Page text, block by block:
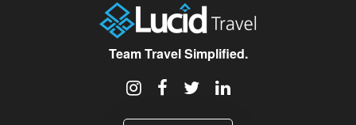
Team Travel Simplified.